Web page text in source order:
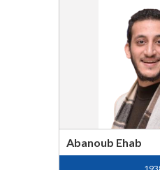
Abanoub Ehab